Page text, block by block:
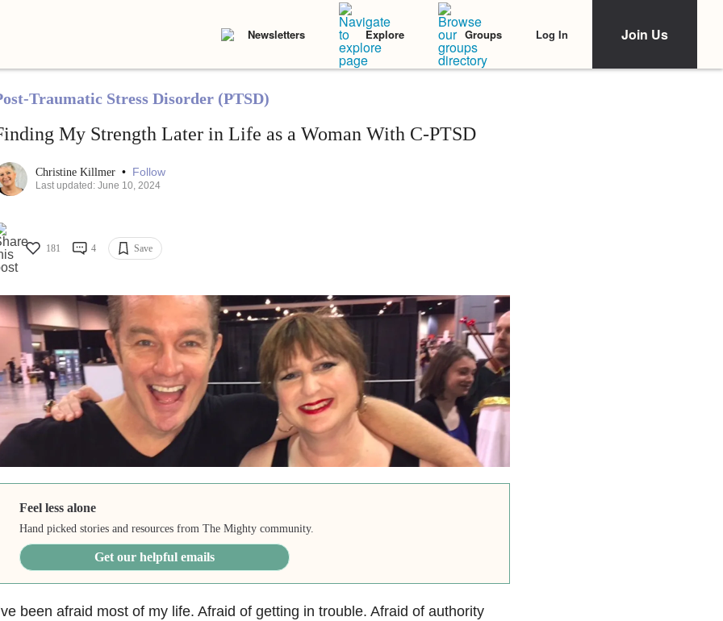
Newsletters Explore Groups Log In Join Us
Traumatic Stress Disorder (PTSD)
My Strength Later in Life as a Woman With C-PTSD
Christine Killmer • Follow
Last updated: June 10, 2024
181 4 Save
Feel less alone
Hand picked stories and resources from The Mighty community.
Get our helpful emails
been afraid most of my life. Afraid of getting in trouble. Afraid of authority